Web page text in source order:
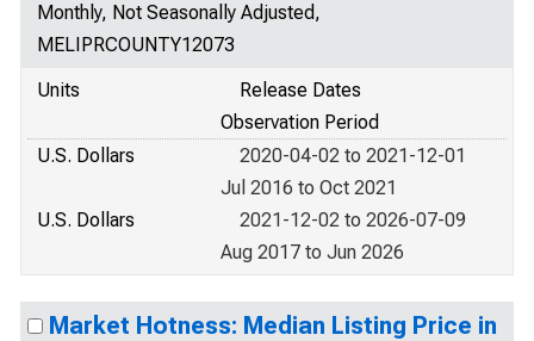
Monthly, Not Seasonally Adjusted,
MELIPRCOUNTY12073
Units
Release Dates
Observation Period
U.S. Dollars
2020-04-02 to 2021-12-01
Jul 2016 to Oct 2021
U.S. Dollars
2021-12-02 to 2026-07-09
Aug 2017 to Jun 2026
Market Hotness: Median Listing Price in